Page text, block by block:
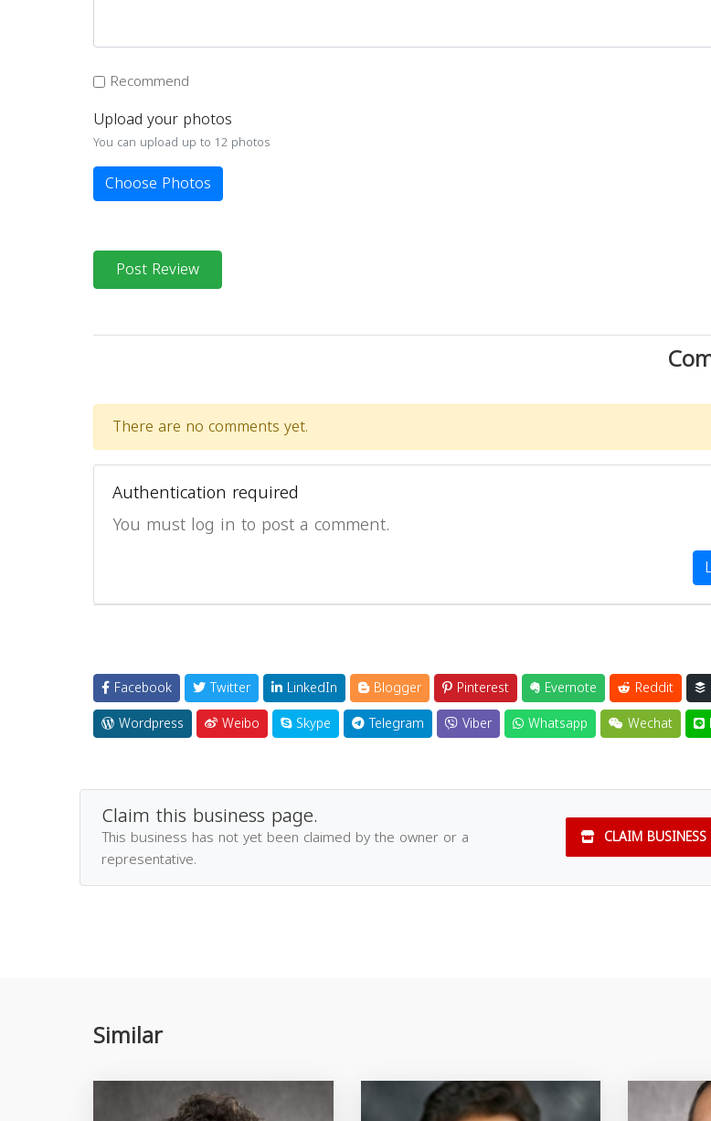
Recommend
Upload your photos
You can upload up to 12 photos
Choose Photos
Post Review
There are no comments yet.
Authentication required
You must log in to post a comment.
Facebook Twitter LinkedIn Blogger Pinterest Evernote Reddit
Wordpress
Weibo Skype Telegram Viber Whatsapp Wechat
Claim this business page.
This business has not yet been claimed by the owner or a
representative.
CLAIM BUSINESS
Similar